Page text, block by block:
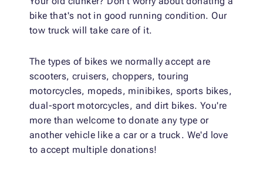
bike that's not in good running condition. Our
tow truck will take care of it.
The types of bikes we normally accept are
scooters, cruisers, choppers, touring
motorcycles, mopeds, minibikes, sports bikes,
dual-sport motorcycles, and dirt bikes. You're
more than welcome to donate any type or
another vehicle like a car or a truck. We'd love
to accept multiple donations!